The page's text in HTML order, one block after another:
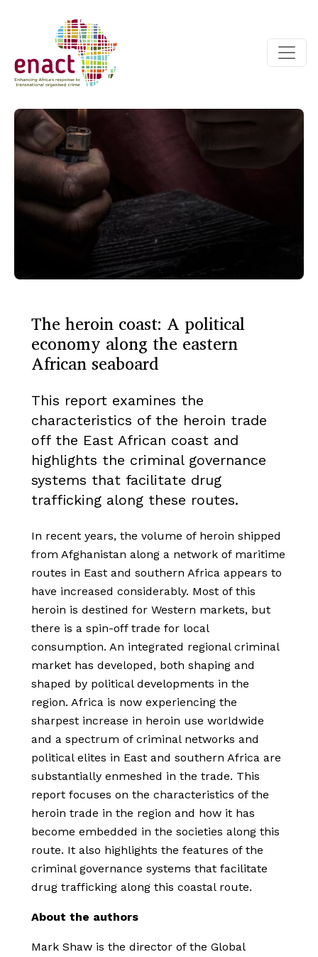
The heroin coast: A political
economy along the eastern
African seaboard
This report examines the
characteristics of the heroin trade
off the East African coast and
highlights the criminal governance
systems that facilitate drug
trafficking along these routes.
In recent years, the volume of heroin shipped
from Afghanistan along a network of maritime
routes in East and southern Africa appears to
have increased considerably. Most of this
heroin is destined for Western markets, but
there is a spin-off trade for local
consumption. An integrated regional criminal
market has developed, both shaping and
shaped by political developments in the
region. Africa is now experiencing the
sharpest increase in heroin use worldwide
and a spectrum of criminal networks and
political elites in East and southern Africa are
substantially enmeshed in the trade. This
report focuses on the characteristics of the
heroin trade in the region and how it has
become embedded in the societies along this
route. It also highlights the features of the
criminal governance systems that facilitate
drug trafficking along this coastal route.
About the authors
Mark Shaw is the director of the Global